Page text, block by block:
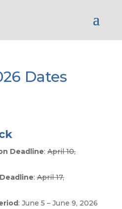
Dates
Deadline: April 10,
: April 17,
: June 5 – June 9, 2026